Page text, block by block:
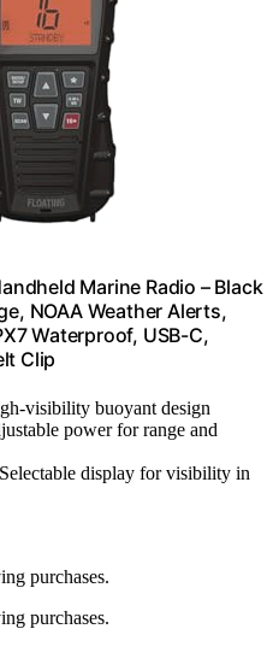
Marine Radio – Black
NOAA Weather Alerts,
Waterproof, USB-C,
Clip
visibility buoyant design
power for range and
display for visibility in
purchases.
purchases.